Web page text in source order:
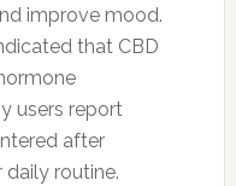
improve mood.
that CBD
users report
after
routine.